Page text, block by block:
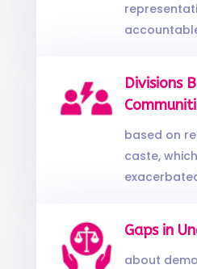
Divisions
based on
caste,
Gaps in
about